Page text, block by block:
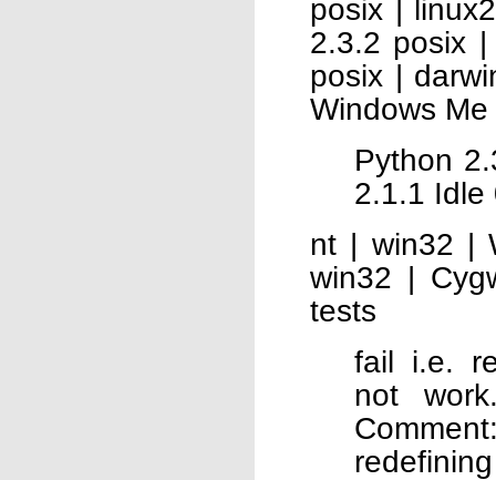
posix |
2.3.2 posix
posix |
Windows Me
Python
2.1.1 Idle
nt | win32 |
win32 |
tests
fail i.e.
not